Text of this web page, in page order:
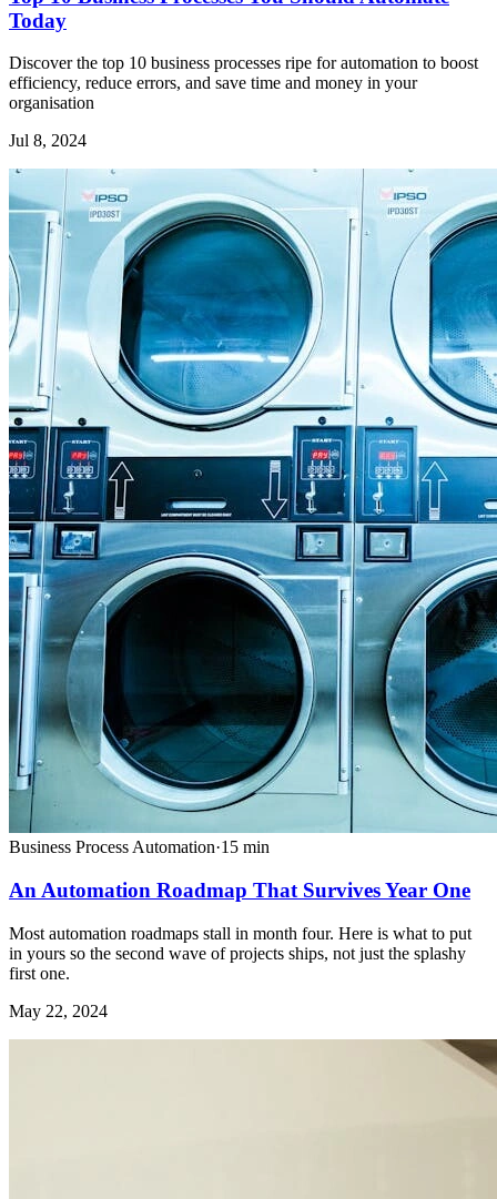
Today
Discover the top 10 business processes ripe for automation to boost
efficiency, reduce errors, and save time and money in your
organisation
Jul 8, 2024
Business Process Automation·15 min
An Automation Roadmap That Survives Year One
Most automation roadmaps stall in month four. Here is what to put
in yours so the second wave of projects ships, not just the splashy
first one.
May 22, 2024